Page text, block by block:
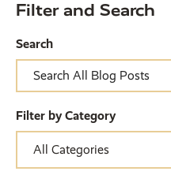
Filter and Search
Search
Filter by Category